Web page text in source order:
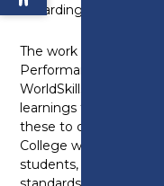
rewarding future career.
The work will be led by
Performance Skills
WorldSkills UK
learnings from
these to coach and
College who will pass
students, ensuring